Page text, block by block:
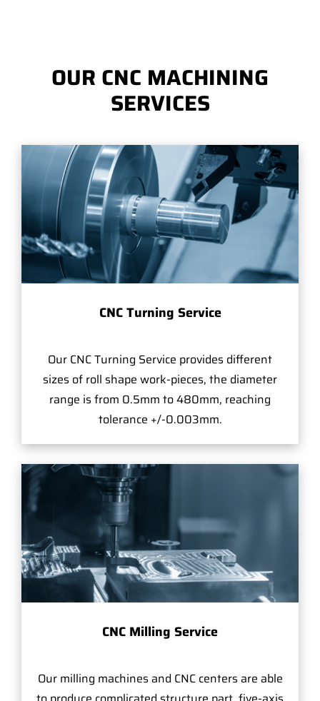
OUR CNC MACHINING
SERVICES
CNC Turning Service
Our CNC Turning Service provides different
sizes of roll shape work-pieces, the diameter
range is from 0.5mm to 480mm, reaching
tolerance +/-0.003mm.
CNC Milling Service
Our milling machines and CNC centers are able